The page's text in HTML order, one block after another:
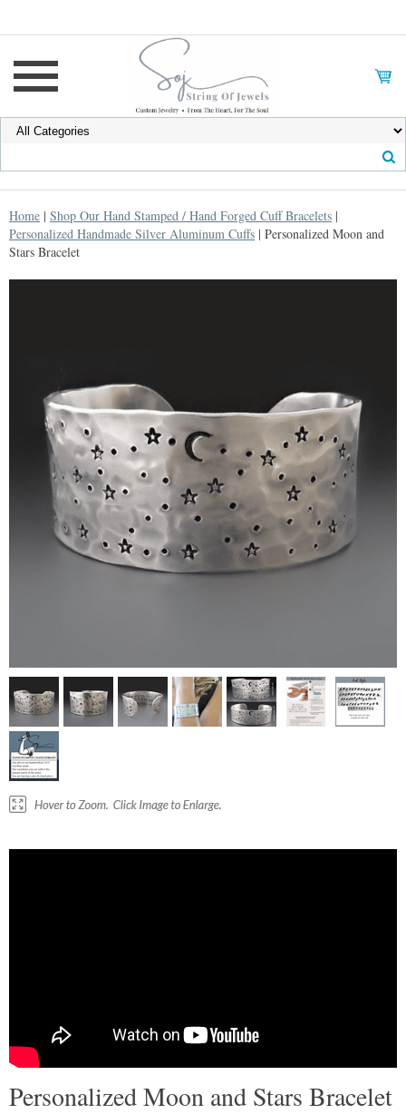
Home | Shop Our Hand Stamped / Hand Forged Cuff Bracelets |
Personalized Handmade Silver Aluminum Cuffs | Personalized Moon and
Stars Bracelet
Personalized Moon and Stars Bracelet